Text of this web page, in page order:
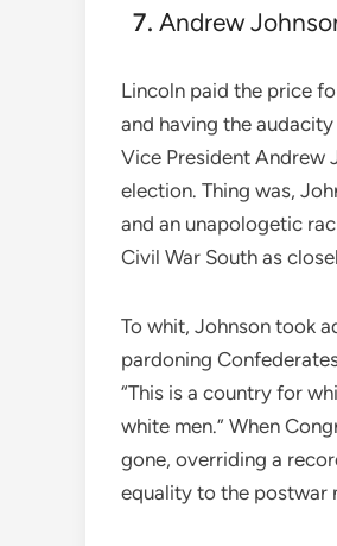
Andrew
Lincoln paid the price
and having the
Vice President Andrew
election. Thing was,
and an unapologetic
Civil War South as
To whit, Johnson took
pardoning
“This is a country for
white men.” When
gone, overriding a
equality to the postwar